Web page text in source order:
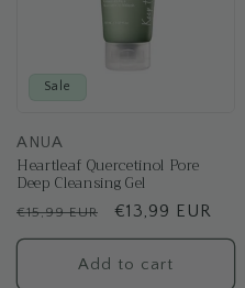
Sale
ANUA
Heartleaf Quercetinol Pore
Deep Cleansing Gel
Regular
price
€15,99 EUR
Sale
price
€13,99 EUR
Add to cart